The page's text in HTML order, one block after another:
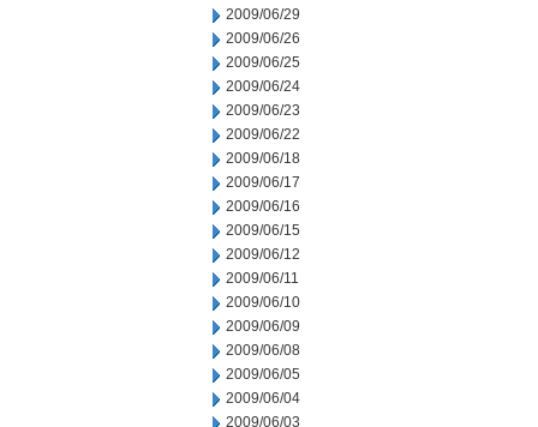
2009/06/29
2009/06/26
2009/06/25
2009/06/24
2009/06/23
2009/06/22
2009/06/18
2009/06/17
2009/06/16
2009/06/15
2009/06/12
2009/06/11
2009/06/10
2009/06/09
2009/06/08
2009/06/05
2009/06/04
2009/06/03